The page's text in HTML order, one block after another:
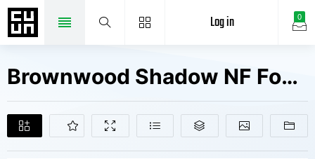
0
Log in
Brownwood Shadow NF Fonts Free Downloads